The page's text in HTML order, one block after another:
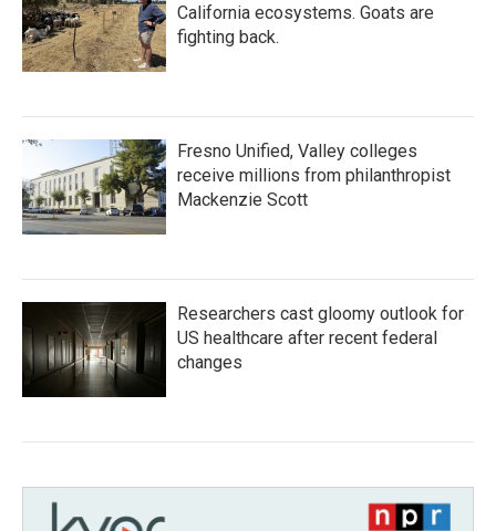
California ecosystems. Goats are
fighting back.
Fresno Unified, Valley colleges
receive millions from philanthropist
Mackenzie Scott
Researchers cast gloomy outlook for
US healthcare after recent federal
changes